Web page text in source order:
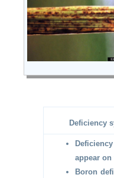
Deficiency
appear on
Boron